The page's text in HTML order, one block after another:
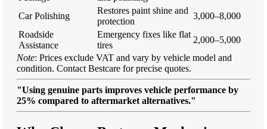
Car Polishing
Restores paint shine and
protection
3,000–8,000
Roadside
Assistance
Emergency fixes like flat
tires
2,000–5,000
Note: Prices exclude VAT and vary by vehicle model and
condition. Contact Bestcare for precise quotes.
"Using genuine parts improves vehicle performance by
25% compared to aftermarket alternatives."